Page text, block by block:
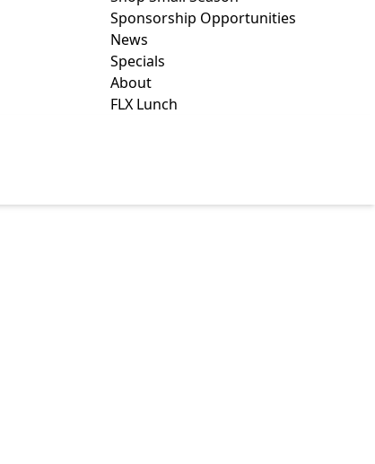
Sponsorship Opportunities
News
Specials
About
FLX Lunch